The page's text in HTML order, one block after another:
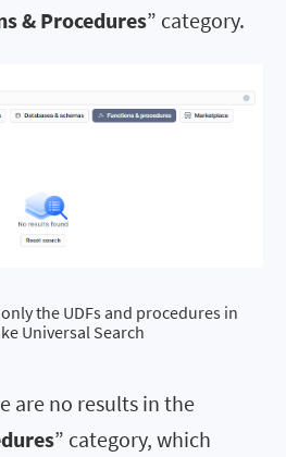
& Procedures” category.
the UDFs and procedures in
Universal Search
are no results in the
” category, which